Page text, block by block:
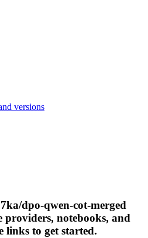
versions
dpo-qwen-cot-merged
providers, notebooks, and
links to get started.